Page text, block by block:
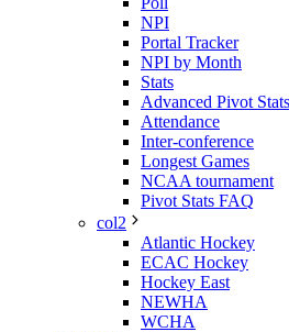
NPI
Portal Tracker
NPI by Month
Stats
Advanced Pivot Stats
Attendance
Inter-conference
Longest Games
NCAA tournament
Pivot Stats FAQ
col2
Atlantic Hockey
ECAC Hockey
Hockey East
NEWHA
WCHA